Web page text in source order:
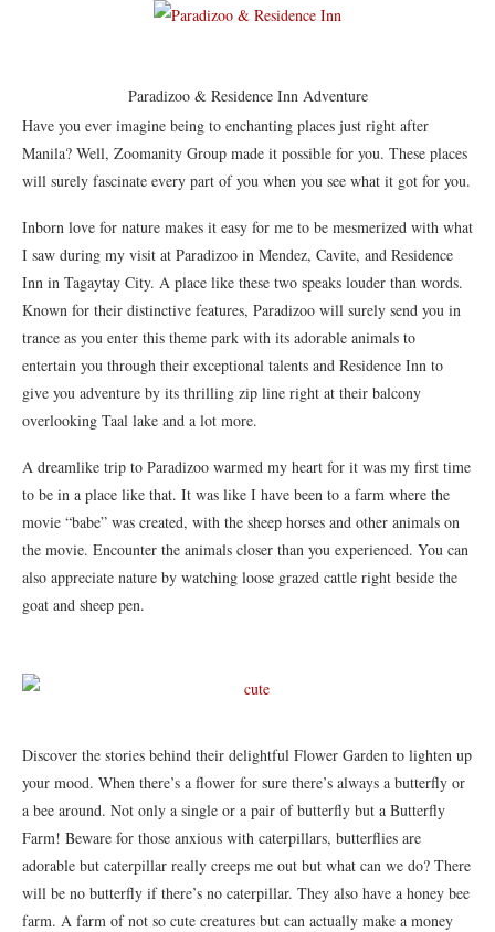
Paradizoo & Residence Inn Adventure
Have you ever imagine being to enchanting places just right after
Manila? Well, Zoomanity Group made it possible for you. These places
will surely fascinate every part of you when you see what it got for you.
Inborn love for nature makes it easy for me to be mesmerized with what
I saw during my visit at Paradizoo in Mendez, Cavite, and Residence
Inn in Tagaytay City. A place like these two speaks louder than words.
Known for their distinctive features, Paradizoo will surely send you in
trance as you enter this theme park with its adorable animals to
entertain you through their exceptional talents and Residence Inn to
give you adventure by its thrilling zip line right at their balcony
overlooking Taal lake and a lot more.
A dreamlike trip to Paradizoo warmed my heart for it was my first time
to be in a place like that. It was like I have been to a farm where the
movie “babe” was created, with the sheep horses and other animals on
the movie. Encounter the animals closer than you experienced. You can
also appreciate nature by watching loose grazed cattle right beside the
goat and sheep pen.
Discover the stories behind their delightful Flower Garden to lighten up
your mood. When there’s a flower for sure there’s always a butterfly or
a bee around. Not only a single or a pair of butterfly but a Butterfly
Farm! Beware for those anxious with caterpillars, butterflies are
adorable but caterpillar really creeps me out but what can we do? There
will be no butterfly if there’s no caterpillar. They also have a honey bee
farm. A farm of not so cute creatures but can actually make a money